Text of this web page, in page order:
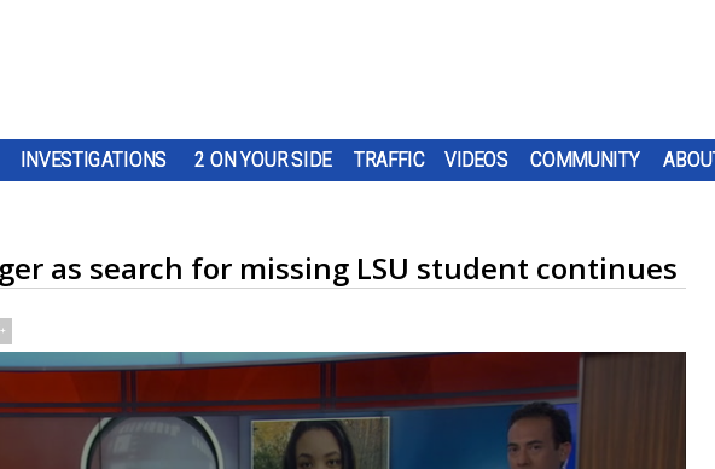
INVESTIGATIONS 2 ON YOUR SIDE TRAFFIC VIDEOS COMMUNITY
as search for missing LSU student continues